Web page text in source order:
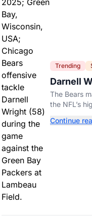
Trending
Darnell
A
The Bears
the NFL’s
future
Continue